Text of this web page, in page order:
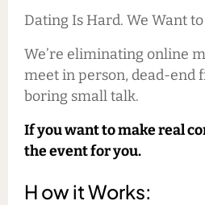
Dating Is Hard. We Want
We’re eliminating online
meet in person, dead-end
boring small talk.
If you want to make real
the event for you.
H ow it Works: